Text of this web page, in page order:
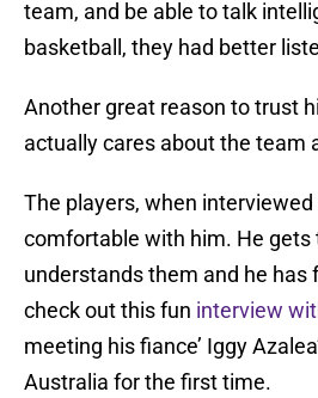
team, and be able to talk
basketball, they had better
Another great reason to trust
actually cares about the team
The players, when
comfortable with him. He gets
understands them and he
check out this fun interview
meeting his fiance’ Iggy
Australia for the first time.